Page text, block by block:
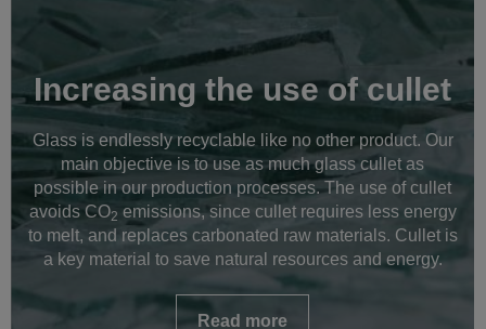
Increasing the use of cullet
Glass is endlessly recyclable like no other product. Our
main objective is to use as much glass cullet as
possible in our production processes. The use of cullet
avoids CO2 emissions, since cullet requires less energy
to melt, and replaces carbonated raw materials. Cullet is
a key material to save natural resources and energy.
Read more